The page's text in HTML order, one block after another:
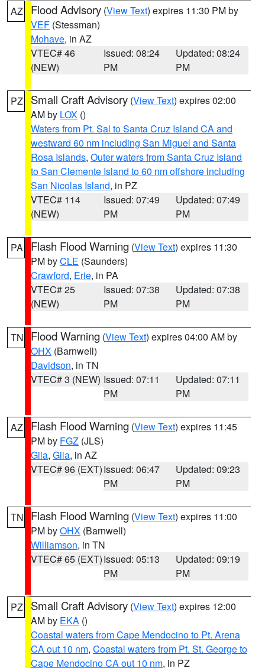
AZ Flood Advisory (View Text) expires 11:30 PM by
VEF (Stessman)
Mohave, in AZ
VTEC# 46
(NEW)
Issued: 08:24
PM
Updated: 08:24
PM
PZ Small Craft Advisory (View Text) expires 02:00
AM by LOX ()
Waters from Pt. Sal to Santa Cruz Island CA and
westward 60 nm including San Miguel and Santa
Rosa Islands, Outer waters from Santa Cruz Island
to San Clemente Island to 60 nm offshore including
San Nicolas Island, in PZ
VTEC# 114
(NEW)
Issued: 07:49
PM
Updated: 07:49
PM
PA Flash Flood Warning (View Text) expires 11:30
PM byCLE (Saunders)
Crawford, Erie, in PA
VTEC# 25
(NEW)
Issued: 07:38
PM
Updated: 07:38
PM
TN Flood Warning (View Text) expires 04:00 AM by
OHX (Barnwell)
Davidson, in TN
VTEC# 3 (NEW) Issued: 07:11
PM
Updated: 07:11
PM
AZ Flash Flood Warning (View Text) expires 11:45
PM by FGZ (JLS)
Gila, Gila, in AZ
VTEC# 96 (EXT)Issued: 06:47
PM
Updated: 09:23
PM
TN Flash Flood Warning (View Text) expires 11:00
PM byOHX (Barnwell)
Williamson, in TN
VTEC# 65 (EXT)Issued: 05:13
PM
Updated: 09:19
PM
PZ Small Craft Advisory (View Text) expires 12:00
AM by EKA ()
Coastal waters from Cape Mendocino to Pt. Arena
CA out 10 nm, Coastal waters from Pt. St. George to
Cape Mendocino CA out 10 nm, in PZ